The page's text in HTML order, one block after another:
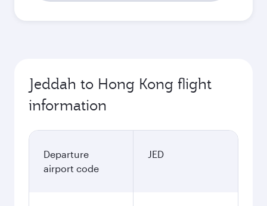
Jeddah to Hong Kong flight
information
Departure
airport code
JED